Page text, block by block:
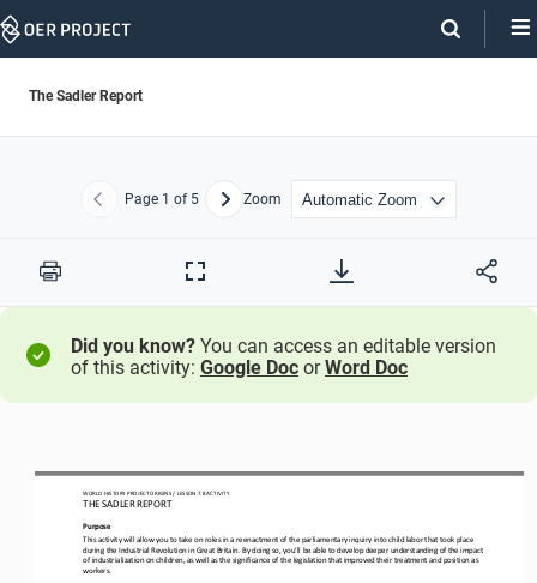
Skip
The Sadler Report
Previous
Page 1 of 5 NextZoom
Print
Full
Did you know? You can access an editable version
of this activity: Google Doc orWord Doc
WORLD HISTORY PROJECT ORIGINS / LESSON 7.8 ACTIVITY
THE SADLER REPORT
Purpose
This activity will allow you to take on roles in a reenactment of the parliamentary inquiry into child labor that took place
during the Industrial Revolution in Great Britain. By doing so, you’ll be able to develop deeper understanding of the impact
of industrialization on children, as well as the significance of the legislation that improved their treatment and position as
workers.